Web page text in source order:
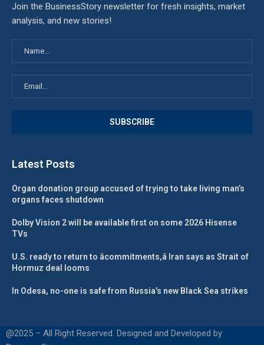
Join the BusinessStory newsletter for fresh insights, market
analysis, and new stories!
Latest Posts
Organ donation group accused of trying to take living man’s
organs faces shutdown
Dolby Vision 2 will be available first on some 2026 Hisense
TVs
U.S. ready to return to âcommitments,â Iran says as Strait of
Hormuz deal looms
In Odesa, no-one is safe from Russia’s new Black Sea strikes
@2025 – All Right Reserved. Designed and Developed by